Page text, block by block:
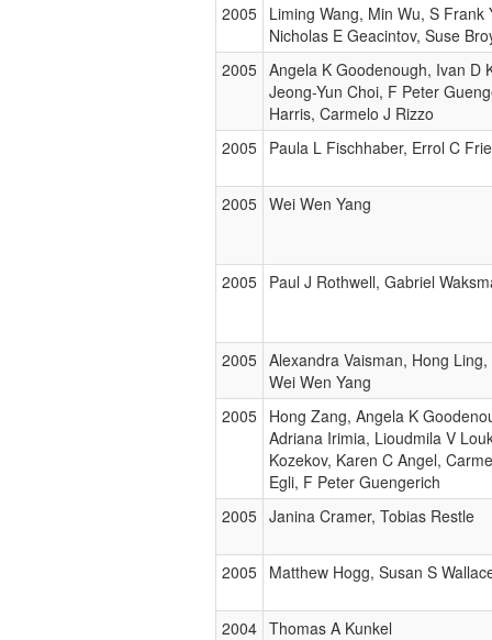
2005 Liming Wang, Min Wu, S Frank
Nicholas E Geacintov, Suse
2005 Angela K Goodenough, Ivan D
Jeong-Yun Choi, F Peter
Harris, Carmelo J Rizzo
2005 Paula L Fischhaber, Errol C
2005 Wei Wen Yang
2005 Paul J Rothwell, Gabriel
2005 Alexandra Vaisman, Hong
Wei Wen Yang
2005 Hong Zang, Angela K
Adriana Irimia, Lioudmila V
Kozekov, Karen C Angel,
Egli, F Peter Guengerich
2005 Janina Cramer, Tobias Restle
2005 Matthew Hogg, Susan S
2004 Thomas A Kunkel